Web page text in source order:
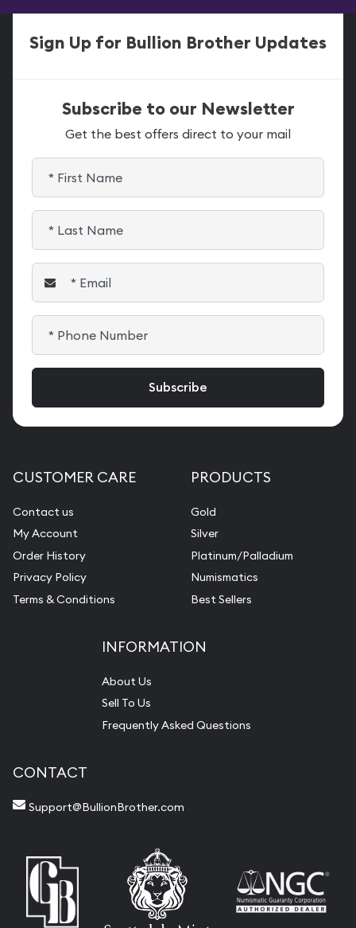
Sign Up for Bullion Brother Updates
Subscribe to our Newsletter
Get the best offers direct to your mail
CUSTOMER CARE
Contact us
My Account
Order History
Privacy Policy
Terms & Conditions
PRODUCTS
Gold
Silver
Platinum/Palladium
Numismatics
Best Sellers
INFORMATION
About Us
Sell To Us
Frequently Asked Questions
CONTACT
Support@BullionBrother.com